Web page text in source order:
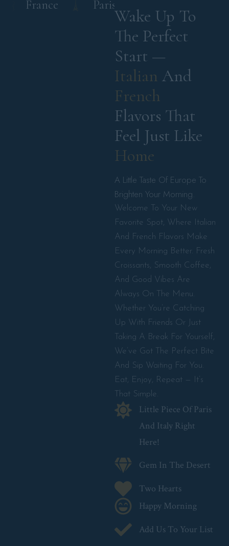
France Paris
Wake Up To
The Perfect
Start —
Italian And
French
Flavors That
Feel Just Like
Home
A Little Taste Of Europe To
Brighten Your Morning.
Welcome To Your New
Favorite Spot, Where Italian
And French Flavors Make
Every Morning Better. Fresh
Croissants, Smooth Coffee,
And Good Vibes Are
Always On The Menu.
Whether You’re Catching
Up With Friends Or Just
Taking A Break For Yourself,
We’ve Got The Perfect Bite
And Sip Waiting For You.
Eat, Enjoy, Repeat — It’s
That Simple.
Little Piece Of Paris
And Italy Right
Here!
Gem In The Desert
Two Hearts
Happy Morning
Add Us To Your List